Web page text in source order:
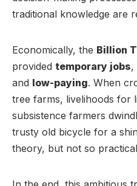
traditional knowledge are
Economically, the Billion
provided temporary jobs,
and low-paying. When
tree farms, livelihoods for
subsistence farmers
trusty old bicycle for a
theory, but not so